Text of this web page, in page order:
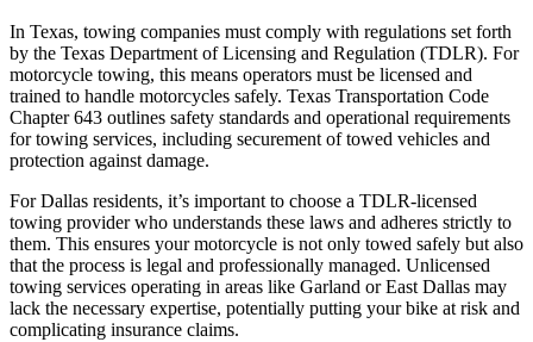
In Texas, towing companies must comply with regulations set forth
by the Texas Department of Licensing and Regulation (TDLR). For
motorcycle towing, this means operators must be licensed and
trained to handle motorcycles safely. Texas Transportation Code
Chapter 643 outlines safety standards and operational requirements
for towing services, including securement of towed vehicles and
protection against damage.
For Dallas residents, it’s important to choose a TDLR-licensed
towing provider who understands these laws and adheres strictly to
them. This ensures your motorcycle is not only towed safely but also
that the process is legal and professionally managed. Unlicensed
towing services operating in areas like Garland or East Dallas may
lack the necessary expertise, potentially putting your bike at risk and
complicating insurance claims.